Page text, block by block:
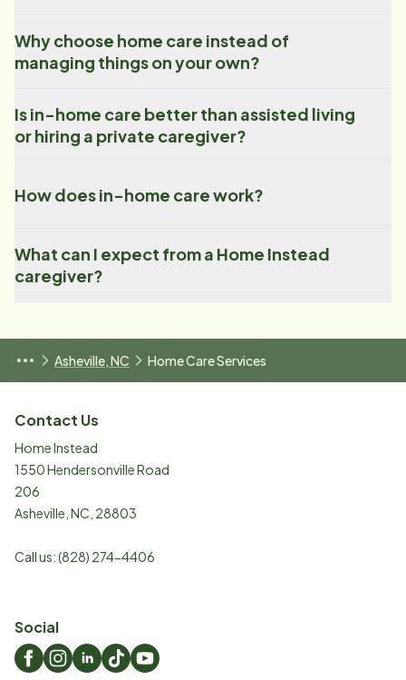
Why choose home care instead of
managing things on your own?
Is in-home care better than assisted living
or hiring a private caregiver?
How does in-home care work?
What can I expect from a Home Instead
caregiver?
Asheville, NC Home Care Services
Contact Us
Home Instead
1550 Hendersonville Road
206
Asheville NC 28803
Call us:(828) 274-4406
Social